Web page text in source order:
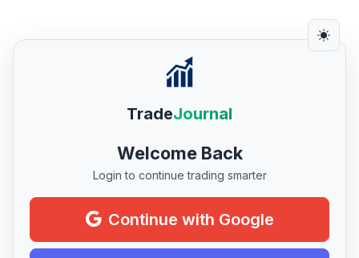
TradeJournal
Welcome Back
Login to continue trading smarter
Continue with Google